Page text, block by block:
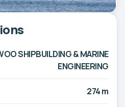
SHIPBUILDING & MARINE
ENGINEERING
274 m